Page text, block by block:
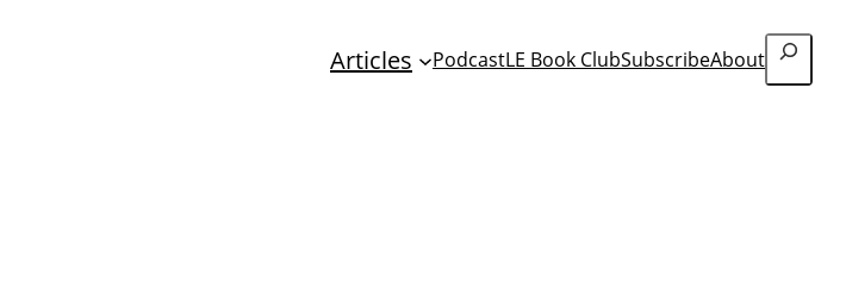
Articles PodcastLE Book ClubSubscribeAbout
Search